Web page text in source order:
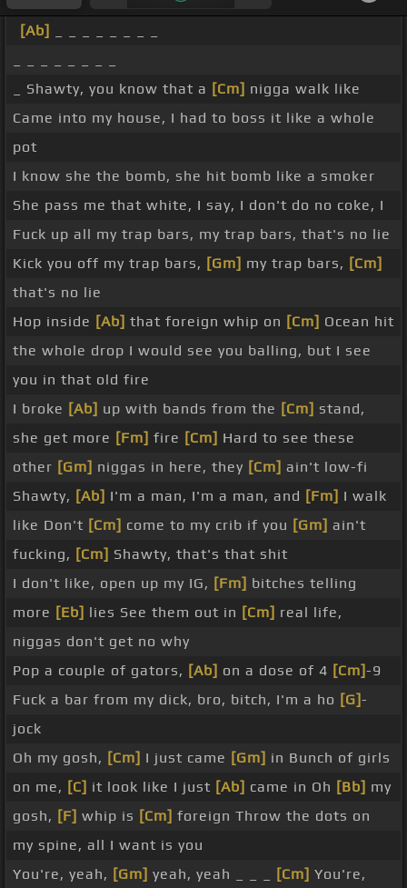
[Ab]
_ Shawty, you know that a [Cm] nigga walk like
Came into my house, I had to boss it like a whole
pot
I know she the bomb, she hit bomb like a smoker
She pass me that white, I say, I don't do no coke, I
Fuck up all my trap bars, my trap bars, that's no lie
Kick you off my trap bars, [Gm] my trap bars, [Cm]
that's no lie
Hop inside [Ab] that foreign whip on [Cm] Ocean hit
the whole drop I would see you balling, but I see
you in that old fire
I broke [Ab] up with bands from the [Cm] stand,
she get more [Fm] fire [Cm] Hard to see these
other [Gm] niggas in here, they [Cm] ain't low-fi
Shawty, [Ab] I'm a man, I'm a man, and [Fm] I walk
like Don't [Cm] come to my crib if you [Gm] ain't
fucking, [Cm] Shawty, that's that shit
I don't like, open up my IG, [Fm] bitches telling
more [Eb] lies See them out in [Cm] real life,
niggas don't get no why
Pop a couple of gators, [Ab] on a dose of 4 [Cm]-9
Fuck a bar from my dick, bro, bitch, I'm a ho [G]-
jock
Oh my gosh, [Cm] I just came [Gm] in Bunch of girls
on me, [C] it look like I just [Ab] came in Oh [Bb] my
gosh, [F] whip is [Cm] foreign Throw the dots on
my spine, all I want is you
You're, yeah, [Gm] yeah, yeah _ _ _ [Cm] You're,